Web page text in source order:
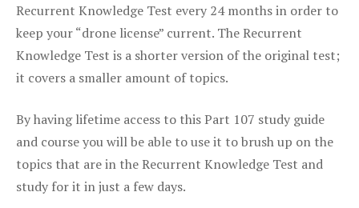
Recurrent Knowledge Test every 24 months in order to
keep your “drone license” current. The Recurrent
Knowledge Test is a shorter version of the original test;
it covers a smaller amount of topics.
By having lifetime access to this Part 107 study guide
and course you will be able to use it to brush up on the
topics that are in the Recurrent Knowledge Test and
study for it in just a few days.